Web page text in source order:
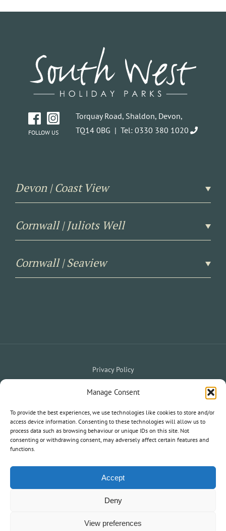
Manage Consent
To provide the best experiences, we use technologies like cookies to store and/or
access device information. Consenting to these technologies will allow us to
process data such as browsing behaviour or unique IDs on this site. Not
consenting or withdrawing consent, may adversely affect certain features and
functions.
Accept
Deny
View preferences
FOLLOW US
Torquay Road, Shaldon, Devon,
TQ14 0BG | Tel: 0330 380 1020
Devon | Coast View
Cornwall | Juliots Well
Cornwall | Seaview
Privacy Policy
Website Terms & Conditions|Holiday Terms & Conditions
My Owner Portal|My Holiday Account
© 2020 South West Holiday Parks. All Rights Reserved.
contract nor part of one.